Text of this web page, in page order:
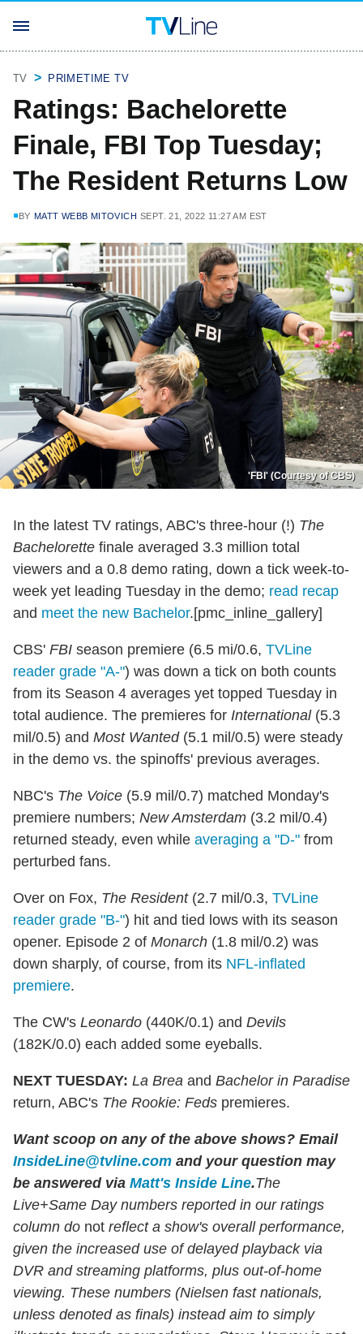
TV PRIMETIME TV
Ratings: Bachelorette
Finale, FBI Top Tuesday;
The Resident Returns Low
BY MATT WEBB MITOVICH SEPT. 21, 2022 11:27 AM EST
'FBI' (Courtesy of CBS)
In the latest TV ratings, ABC's three-hour (!) The
Bachelorette finale averaged 3.3 million total
viewers and a 0.8 demo rating, down a tick week-to-
week yet leading Tuesday in the demo; read recap
and meet the new Bachelor.[pmc_inline_gallery]
CBS' FBI season premiere (6.5 mi/0.6, TVLine
reader grade "A-") was down a tick on both counts
from its Season 4 averages yet topped Tuesday in
total audience. The premieres for International(5.3
mil/0.5) and Most Wanted(5.1 mil/0.5) were steady
in the demo vs. the spinoffs' previous averages.
NBC's The Voice (5.9 mil/0.7) matched Monday's
premiere numbers; New Amsterdam (3.2 mil/0.4)
returned steady, even while averaging a "D-" from
perturbed fans.
Over on Fox, The Resident(2.7 mil/0.3, TVLine
reader grade "B-") hit and tied lows with its season
opener. Episode 2 of Monarch (1.8 mil/0.2) was
down sharply, of course, from its NFL-inflated
premiere.
The CW's Leonardo (440K/0.1) and Devils
(182K/0.0) each added some eyeballs.
NEXT TUESDAY: La Brea and Bachelor in Paradise
return, ABC's The Rookie: Feds premieres.
Want scoop on any of the above shows? Email
InsideLine@tvline.com and your question may
be answered via Matt's Inside Line.The
Live+Same Day numbers reported in our ratings
column do not reflect a show's overall performance,
given the increased use of delayed playback via
DVR and streaming platforms, plus out-of-home
viewing. These numbers (Nielsen fast nationals,
unless denoted as finals) instead aim to simply